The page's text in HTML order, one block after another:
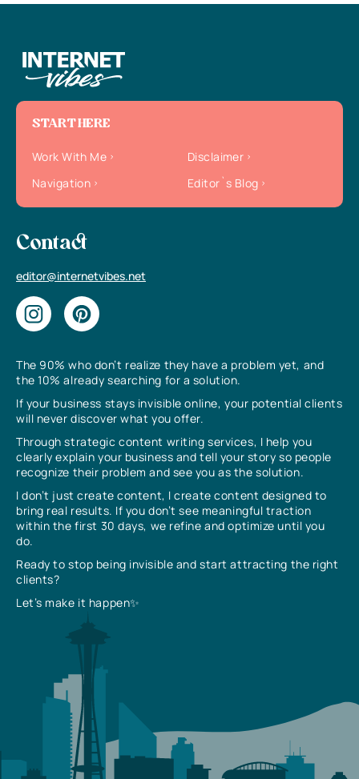
The 90% who don’t realize they have a problem yet, and
the 10% already searching for a solution.
If your business stays invisible online, your potential clients
will never discover what you offer.
Through strategic content writing services, I help you
clearly explain your business and tell your story so people
recognize their problem and see you as the solution.
I don’t just create content, I create content designed to
bring real results. If you don’t see meaningful traction
within the first 30 days, we refine and optimize until you
do.
Ready to stop being invisible and start attracting the right
clients?
Let’s make it happen✨
START HERE
Work With Me
Disclaimer
Navigation
Editor`s Blog
Contact
editor@internetvibes.net